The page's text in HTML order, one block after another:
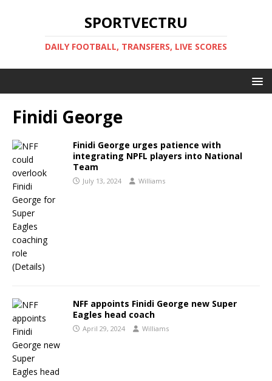
SPORTVECTRU
DAILY FOOTBALL, TRANSFERS, LIVE SCORES
Finidi George
Finidi George urges patience with
integrating NPFL players into National
Team
July 13, 2024 Williams
NFF appoints Finidi George new Super
Eagles head coach
April 29, 2024 Williams